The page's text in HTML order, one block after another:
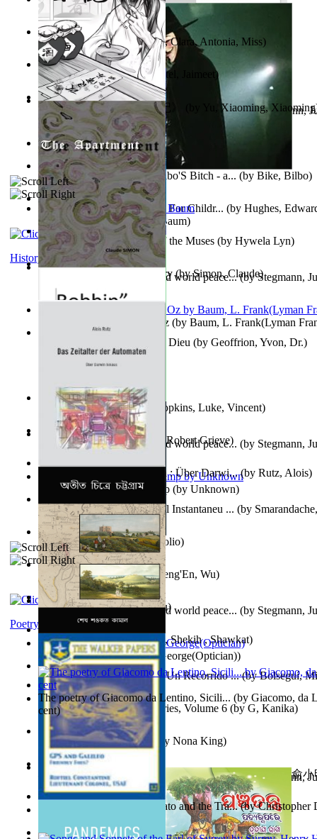
Liderazgo: Un camino hacia la paz mundia...(byStegmann,
Ph.D.)
Leadership: A journey toward world peace...(byStegmann,
Ph.D.
Leadership: A journey toward world peace... (by Stegmann,
Leadership. A journey toward world peace... (by Stegmann,
Leadership. A journey toward world peace...(by Stegmann,
Ph.D.)
South African anecdotes(by Ellman, A.
The Wonderful Wizard of Oz (by Baum, L. Frank(Lyman
Aladdin and the Magic Lamp (by Unknown)
Spectacle secrets(byCox, George(Optician))
Cholnoky, Jenő)
Trump'S War : 2012-2021(by Laura, Rochelle, Ann
The World According To Bilbo'S Bitch - a... (by Bike, Bilbo)
Le Message Authentique De Dieu (by Geoffrion, Yvon, Dr.)
Columbiana. Fotovideojurnal Instantaneu ... (by
Y Te Llamarás Cantaragua : Un Recorrido ...(byBolseguí,
The Pantynoodles (byFortis, Clara, Antonia, Miss)
Spanish Bible Stories : Bible For Childr... (by Hughes,
Ozma De Oz(byL. Frank Baum)
Kumu'Ulu(byKeoni Kelekolio)
Tania'S Dilemma : Tania Series, Volume 6 (by G, Kanika)
We Friends in Trends(byPatel, Jaimeet )
Dancing With Fate : Song of the Muses (by Hywela Lyn)
Wake of the Levantic(by Hopkins, Luke, Vincent)
Journey To the West(byCheng'En, Wu)
To Save a Soul Volume 1 (by Nona King)
《疯人日记》 : 《疯人日记》 Yu, Xiaoming, Xiaoming
The Apartment : a Short Story(bySimon, Claude)
Robbin' Hoodies(byBlack, Robert Grieve)
The Club(byTewary, Vibhu)
心宇將滅胡兰成 : 心宇將滅胡兰成, Volume 初版
俞小
小明)
History
Das Zeitalter Der Automaten : Über Darwi...(by Rutz, Alois)
অতীত চিত্রে চট্টগ্রাম(byKamal, Shekih , Shawkat)
The Revenge of Europe : Nato and the Tra...(byChristopher
Poetry corner: Sonnets
The poetry of Giacomo da Lentino, Sicili... (by Giacomo, da
cent)